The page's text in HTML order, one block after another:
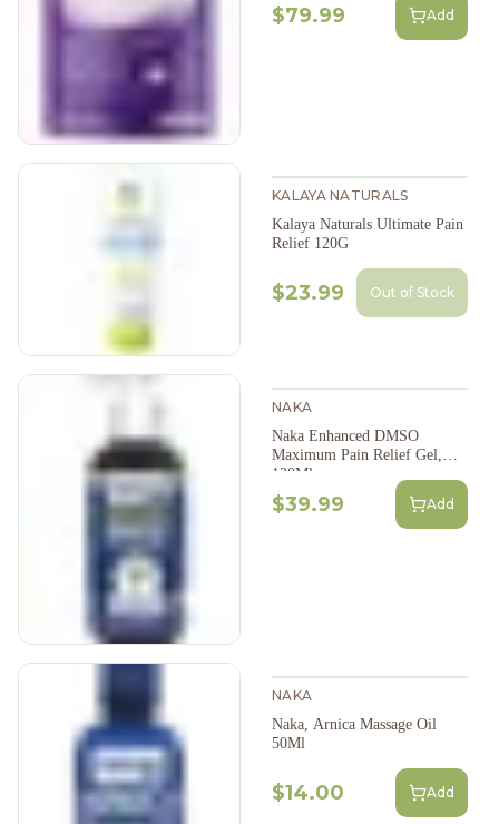
$79.99 Add
KALAYA NATURALS
Kalaya Naturals Ultimate Pain
Relief 120G
$23.99 Out of Stock
NAKA
Naka Enhanced DMSO
Maximum Pain Relief Gel,
130Ml
$39.99 Add
NAKA
Naka, Arnica Massage Oil
50Ml
$14.00 Add